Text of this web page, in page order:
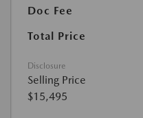
Doc Fee
Total Price
Disclosure
Selling Price
$15,495